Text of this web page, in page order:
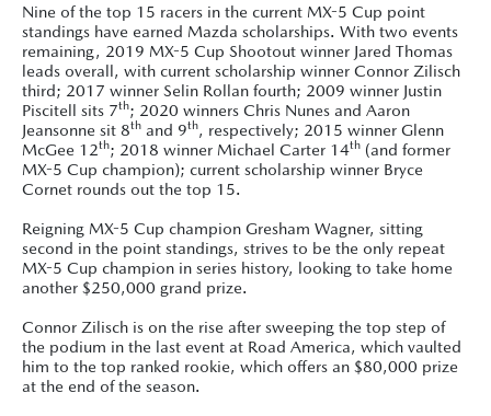
Nine of the top 15 racers in the current MX-5 Cup point
standings have earned Mazda scholarships. With two events
remaining, 2019 MX-5 Cup Shootout winner Jared Thomas
leads overall, with current scholarship winner Connor Zilisch
third; 2017 winner Selin Rollan fourth; 2009 winner Justin
Piscitell sits 7th; 2020 winners Chris Nunes and Aaron
Jeansonne sit 8th and 9th, respectively; 2015 winner Glenn
McGee 12th; 2018 winner Michael Carter 14th (and former
MX-5 Cup champion); current scholarship winner Bryce
Cornet rounds out the top 15.
Reigning MX-5 Cup champion Gresham Wagner, sitting
second in the point standings, strives to be the only repeat
MX-5 Cup champion in series history, looking to take home
another $250,000 grand prize.
Connor Zilisch is on the rise after sweeping the top step of
the podium in the last event at Road America, which vaulted
him to the top ranked rookie, which offers an $80,000 prize
at the end of the season.